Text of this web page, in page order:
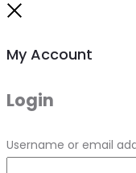
My Account
Login
Username or email